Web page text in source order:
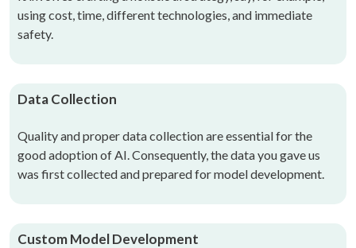
using cost, time, different technologies, and immediate
safety.
Data Collection
Quality and proper data collection are essential for the
good adoption of AI. Consequently, the data you gave us
was first collected and prepared for model development.
Custom Model Development